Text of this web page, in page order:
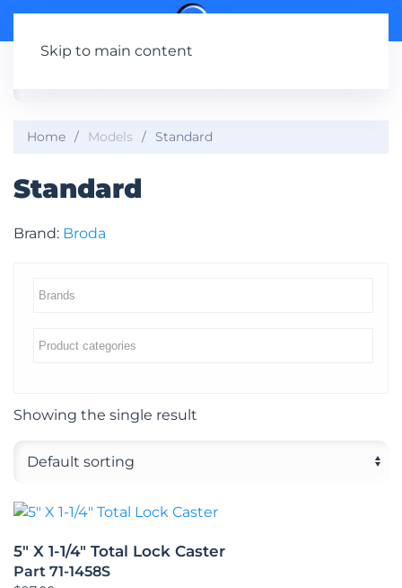
Skip to main content
Home Models Standard
Standard
Brand: Broda
Showing the single result
5″ X 1-1/4″ Total Lock Caster
Part 71-1458S